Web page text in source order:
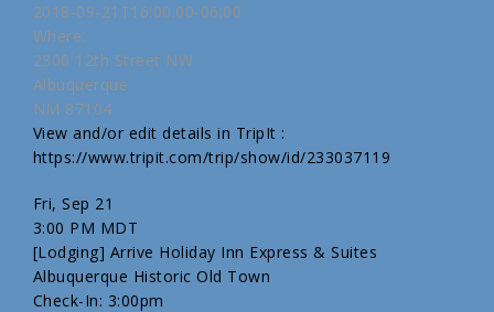
2018-09-21T16:00:00-06:00
Where:
2300 12th Street NW
Albuquerque
NM 87104
View and/or edit details in TripIt :
https://www.tripit.com/trip/show/id/233037119
Fri, Sep 21
3:00 PM MDT
[Lodging] Arrive Holiday Inn Express & Suites
Albuquerque Historic Old Town
Check-In: 3:00pm